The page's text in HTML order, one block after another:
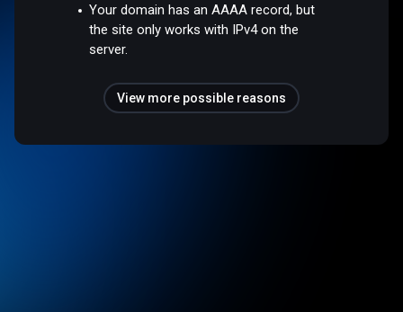
Your domain has an AAAA record, but
the site only works with IPv4 on the
server.
View more possible reasons